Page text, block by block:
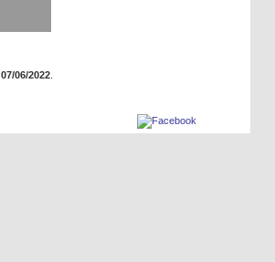
07/06/2022